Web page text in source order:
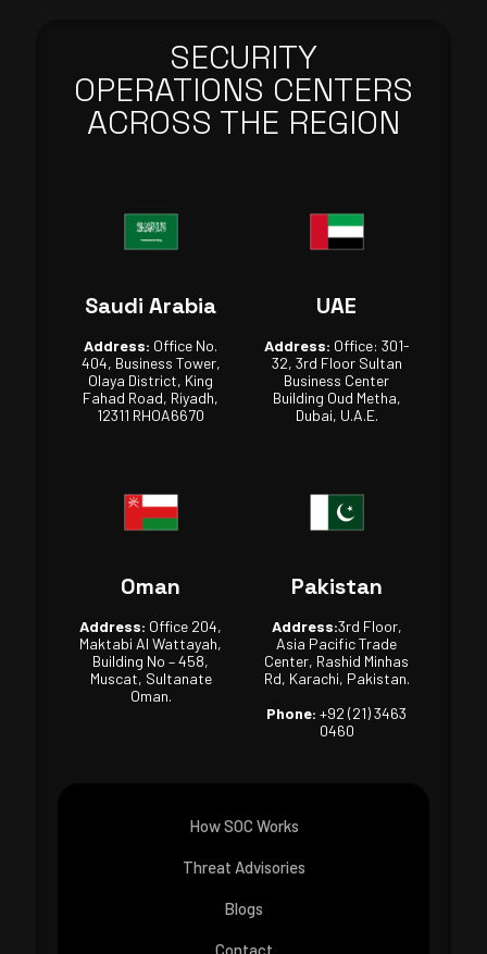
SECURITY
OPERATIONS CENTERS
ACROSS THE REGION
Saudi Arabia
Address: Office No.
404, Business Tower,
Olaya District, King
Fahad Road, Riyadh,
12311 RHOA6670
UAE
Address: Office: 301-
32, 3rd Floor Sultan
Business Center
Building Oud Metha,
Dubai, U.A.E.
Oman
Address: Office 204,
Maktabi Al Wattayah,
Building No – 458,
Muscat, Sultanate
Oman.
Pakistan
Address:3rd Floor,
Asia Pacific Trade
Center, Rashid Minhas
Rd, Karachi, Pakistan.
Phone: +92 (21) 3463
0460
How SOC Works
Threat Advisories
Blogs
Contact